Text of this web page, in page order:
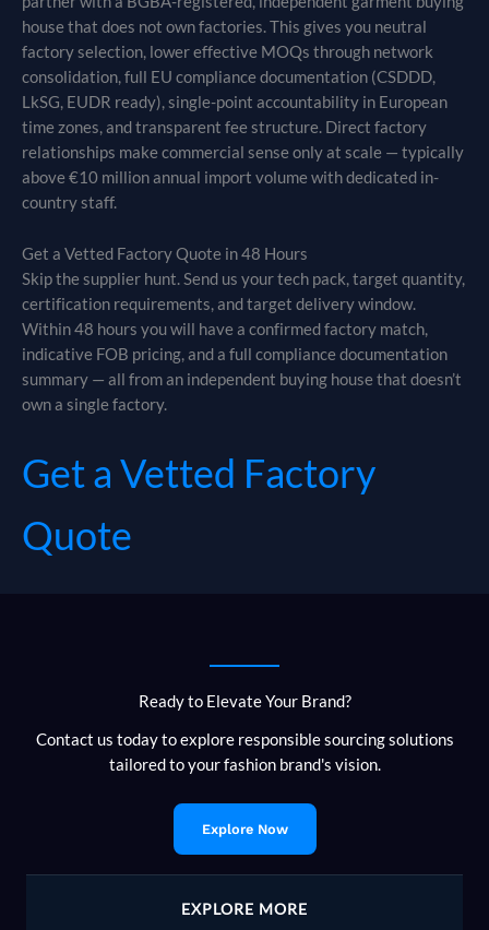
house that does not own factories. This gives you neutral
factory selection, lower effective MOQs through network
consolidation, full EU compliance documentation (CSDDD,
LkSG, EUDR ready), single-point accountability in European
time zones, and transparent fee structure. Direct factory
relationships make commercial sense only at scale — typically
above €10 million annual import volume with dedicated in-
country staff.
Get a Vetted Factory Quote in 48 Hours
Skip the supplier hunt. Send us your tech pack, target quantity,
certification requirements, and target delivery window.
Within 48 hours you will have a confirmed factory match,
indicative FOB pricing, and a full compliance documentation
summary — all from an independent buying house that doesn’t
own a single factory.
Get a Vetted Factory
Quote
Ready to Elevate Your Brand?
Contact us today to explore responsible sourcing solutions
tailored to your fashion brand's vision.
Explore Now
EXPLORE MORE